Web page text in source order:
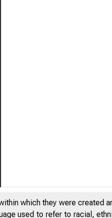
which they were created
used to refer to racial,